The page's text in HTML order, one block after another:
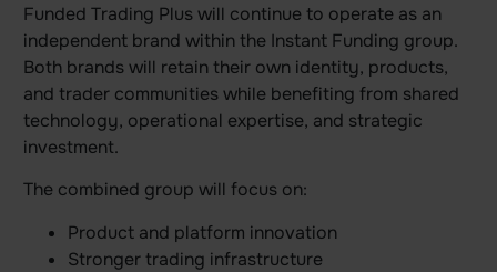
Funded Trading Plus will continue to operate as an
independent brand within the Instant Funding group.
Both brands will retain their own identity, products,
and trader communities while benefiting from shared
technology, operational expertise, and strategic
investment.
The combined group will focus on:
Product and platform innovation
Stronger trading infrastructure